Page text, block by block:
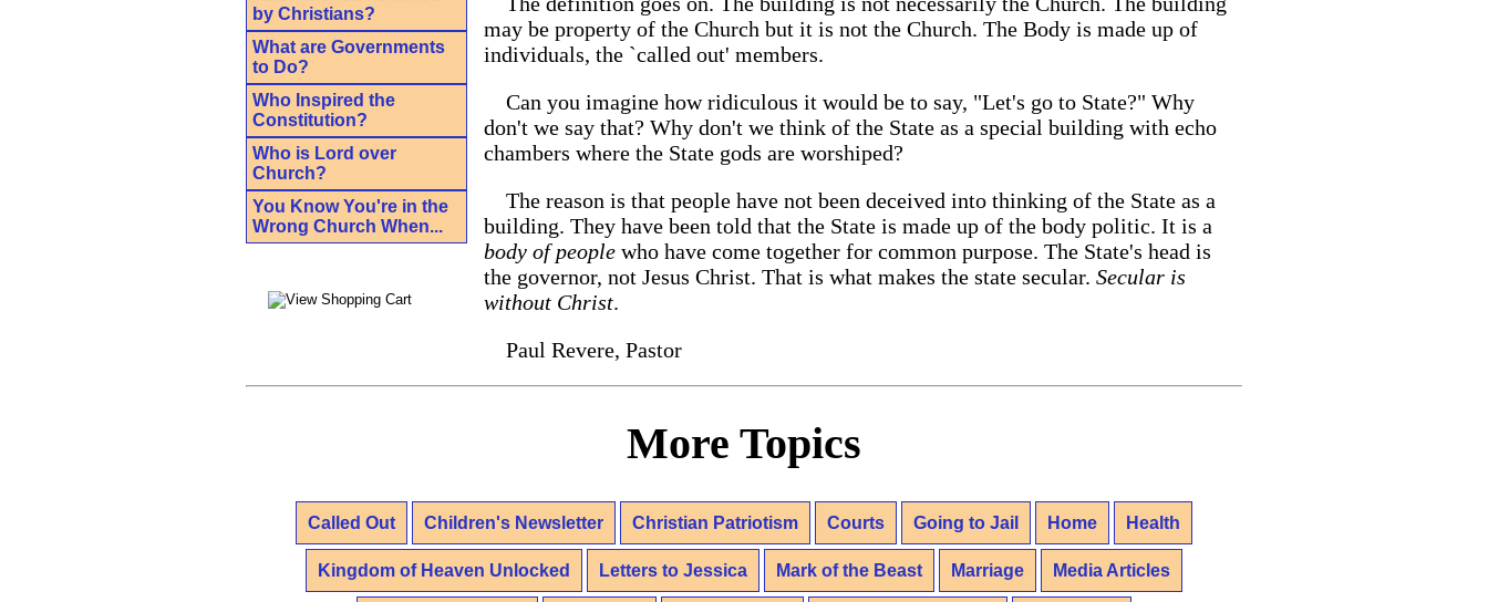
by Christians?
What are Governments
to Do?
Who Inspired the
Constitution?
Who is Lord over
Church?
You Know You're in the
Wrong Church When...
may be property of the Church but it is not the Church. The Body is made up of
individuals, the `called out' members.
Can you imagine how ridiculous it would be to say, "Let's go to State?" Why
don't we say that? Why don't we think of the State as a special building with echo
chambers where the State gods are worshiped?
The reason is that people have not been deceived into thinking of the State as a
building. They have been told that the State is made up of the body politic. It is a
body of people who have come together for common purpose. The State's head is
the governor, not Jesus Christ. That is what makes the state secular. Secular is
without Christ.
Paul Revere, Pastor
More Topics
Called Out Children's Newsletter Christian Patriotism Courts Going to Jail Home Health
Kingdom of Heaven Unlocked Letters to Jessica Mark of the Beast Marriage Media Articles